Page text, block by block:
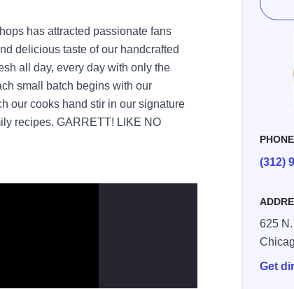
has attracted passionate fans
delicious taste of our handcrafted
all day, every day with only the
small batch begins with our
our cooks hand stir in our signature
recipes. GARRETT! LIKE NO
PHONE
(312)
625
Get